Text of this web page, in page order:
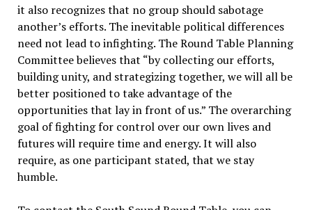
it also recognizes that no group should sabotage
another’s efforts. The inevitable political differences
need not lead to infighting. The Round Table Planning
Committee believes that “by collecting our efforts,
building unity, and strategizing together, we will all be
better positioned to take advantage of the
opportunities that lay in front of us.” The overarching
goal of fighting for control over our own lives and
futures will require time and energy. It will also
require, as one participant stated, that we stay
humble.